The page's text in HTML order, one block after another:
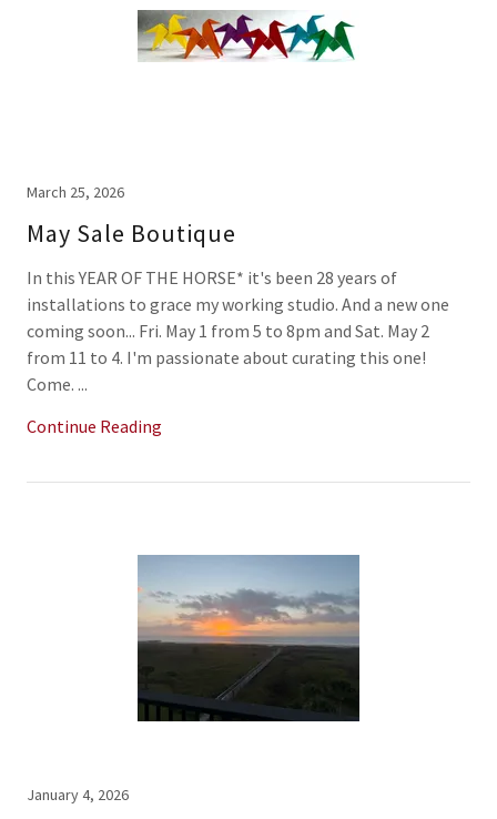
March 25, 2026
May Sale Boutique
In this YEAR OF THE HORSE* it's been 28 years of
installations to grace my working studio. And a new one
coming soon... Fri. May 1 from 5 to 8pm and Sat. May 2
from 11 to 4. I'm passionate about curating this one!
Come. ...
Continue Reading
January 4, 2026